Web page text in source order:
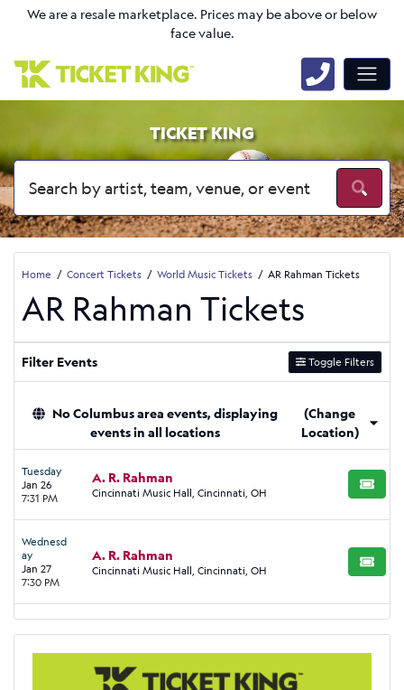
We are a resale marketplace. Prices may be above or below
face value.
TICKET KING
Home Concert Tickets World Music Tickets AR Rahman Tickets
AR Rahman Tickets
Filter Events Toggle Filters
No Columbus area events, displaying
events in all locations
(Change
Location)
Tuesday
Jan 26
7:31 PM
A. R. Rahman
Cincinnati Music Hall, Cincinnati, OH BUY
Wednesd
ay
Jan 27
7:30 PM
A. R. Rahman
Cincinnati Music Hall, Cincinnati, OH BUY